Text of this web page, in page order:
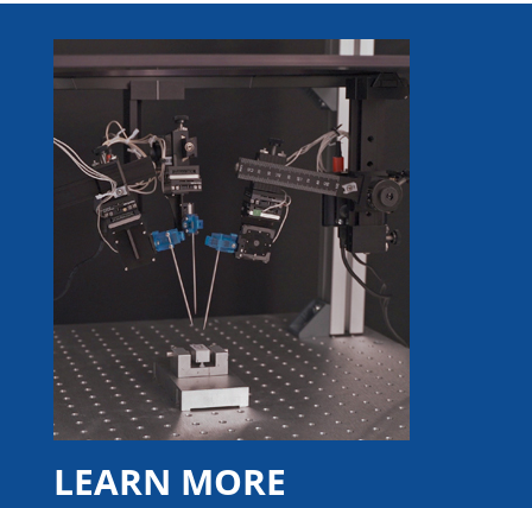
LEARN MORE